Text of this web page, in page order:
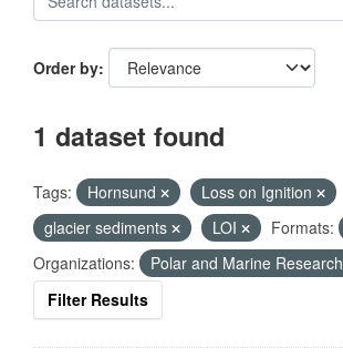
Order by
1 dataset found
Tags: Hornsund
Loss on Ignition
glacier sediments
LOI Formats:
Organizations:
Polar and Marine Research
Filter Results